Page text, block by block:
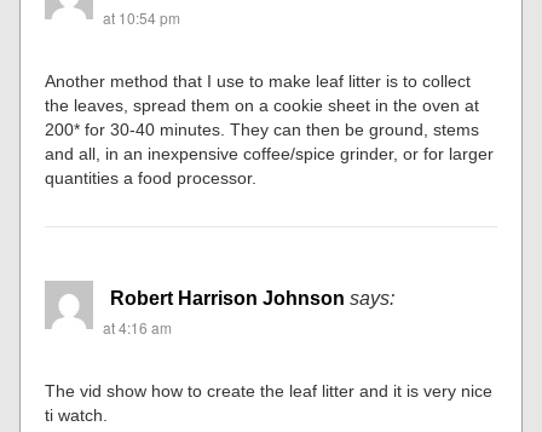
at 10:54 pm
Another method that I use to make leaf litter is to collect
the leaves, spread them on a cookie sheet in the oven at
200* for 30-40 minutes. They can then be ground, stems
and all, in an inexpensive coffee/spice grinder, or for larger
quantities a food processor.
Robert Harrison Johnson says:
at 4:16 am
The vid show how to create the leaf litter and it is very nice
ti watch.